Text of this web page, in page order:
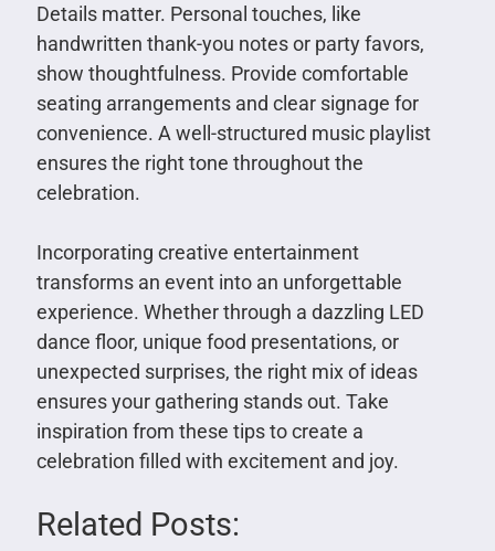
Details matter. Personal touches, like
handwritten thank-you notes or party favors,
show thoughtfulness. Provide comfortable
seating arrangements and clear signage for
convenience. A well-structured music playlist
ensures the right tone throughout the
celebration.
Incorporating creative entertainment
transforms an event into an unforgettable
experience. Whether through a dazzling LED
dance floor, unique food presentations, or
unexpected surprises, the right mix of ideas
ensures your gathering stands out. Take
inspiration from these tips to create a
celebration filled with excitement and joy.
Related Posts: